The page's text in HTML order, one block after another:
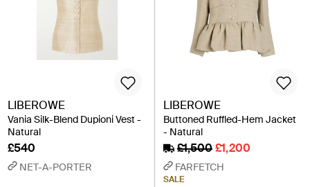
LIBEROWE
Vania Silk-Blend Dupioni Vest -
Natural
£540
NET-A-PORTER
LIBEROWE
Buttoned Ruffled-Hem Jacket
- Natural
£1,500£1,200
FARFETCH
SALE